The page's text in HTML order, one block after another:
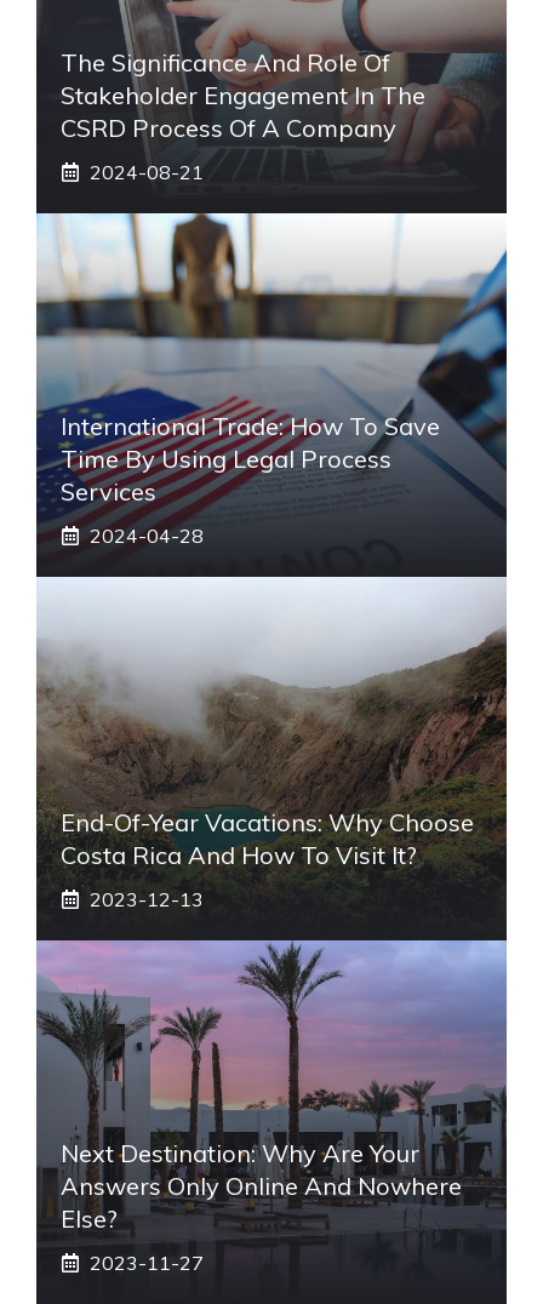
The Significance And Role Of
Stakeholder Engagement In The
CSRD Process Of A Company
2024-08-21
International Trade: How To Save
Time By Using Legal Process
Services
2024-04-28
End-Of-Year Vacations: Why Choose
Costa Rica And How To Visit It?
2023-12-13
Next Destination: Why Are Your
Answers Only Online And Nowhere
Else?
2023-11-27